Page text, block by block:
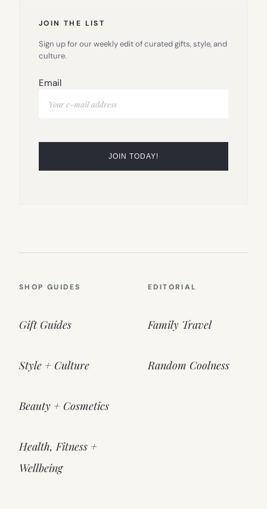
JOIN THE LIST
Sign up for our weekly edit of curated gifts, style, and
culture.
Email
SHOP GUIDES
Gift Guides
Style + Culture
Beauty + Cosmetics
Health, Fitness +
Wellbeing
EDITORIAL
Family Travel
Random Coolness